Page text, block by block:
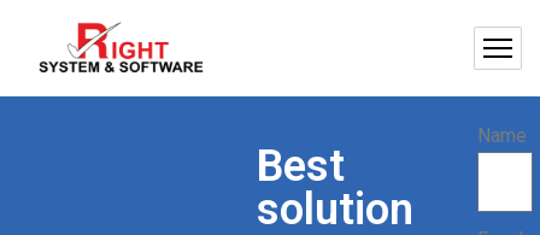
Best
solution
Name